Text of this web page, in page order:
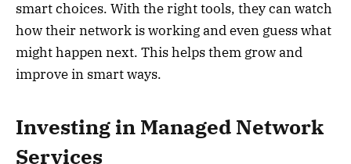
smart choices. With the right tools, they can watch
how their network is working and even guess what
might happen next. This helps them grow and
improve in smart ways.
Investing in Managed Network
Services